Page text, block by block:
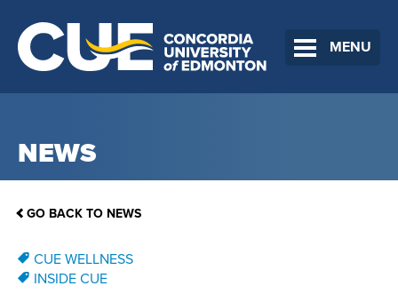
MENU
NEWS
GO BACK TO NEWS
CUE WELLNESS
INSIDE CUE